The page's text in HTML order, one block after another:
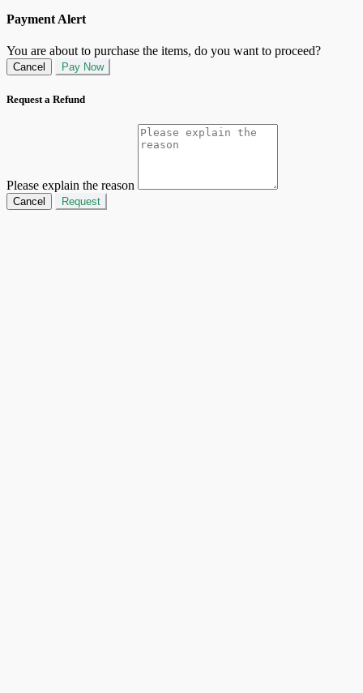
Payment Alert
You are about to purchase the items, do you want to proceed?
Cancel Pay Now
Request a Refund
Please explain the reason
Cancel Request